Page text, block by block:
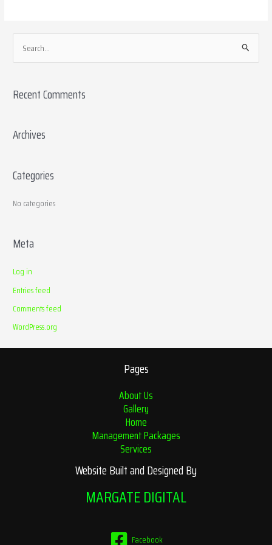
e
r
h
r
Recent Comments
Archives
Categories
No categories
Meta
Log in
Entries feed
Comments feed
WordPress.org
Pages
About Us
Gallery
Home
Management Packages
Services
Website Built and Designed By
MARGATE DIGITAL
Facebook